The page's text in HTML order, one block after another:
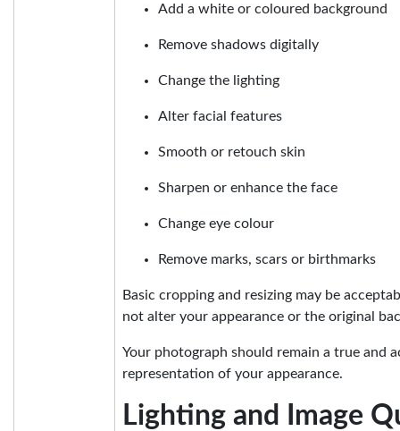
Add a white or coloured background
Remove shadows digitally
Change the lighting
Alter facial features
Smooth or retouch skin
Sharpen or enhance the face
Change eye colour
Remove marks, scars or birthmarks
Basic cropping and resizing may be
not alter your appearance or the original
Your photograph should remain a true and
representation of your appearance.
Lighting and Image